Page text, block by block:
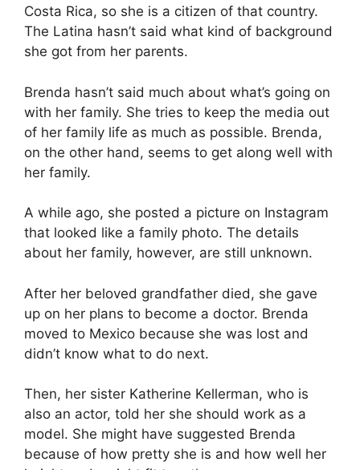
Costa Rica, so she is a citizen of that country.
The Latina hasn’t said what kind of background
she got from her parents.
Brenda hasn’t said much about what’s going on
with her family. She tries to keep the media out
of her family life as much as possible. Brenda,
on the other hand, seems to get along well with
her family.
A while ago, she posted a picture on Instagram
that looked like a family photo. The details
about her family, however, are still unknown.
After her beloved grandfather died, she gave
up on her plans to become a doctor. Brenda
moved to Mexico because she was lost and
didn’t know what to do next.
Then, her sister Katherine Kellerman, who is
also an actor, told her she should work as a
model. She might have suggested Brenda
because of how pretty she is and how well her